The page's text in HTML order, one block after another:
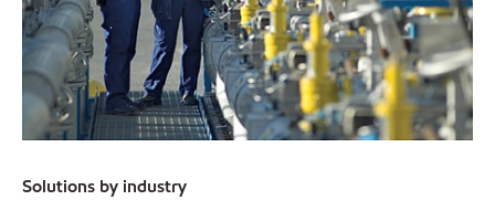
Solutions by industry